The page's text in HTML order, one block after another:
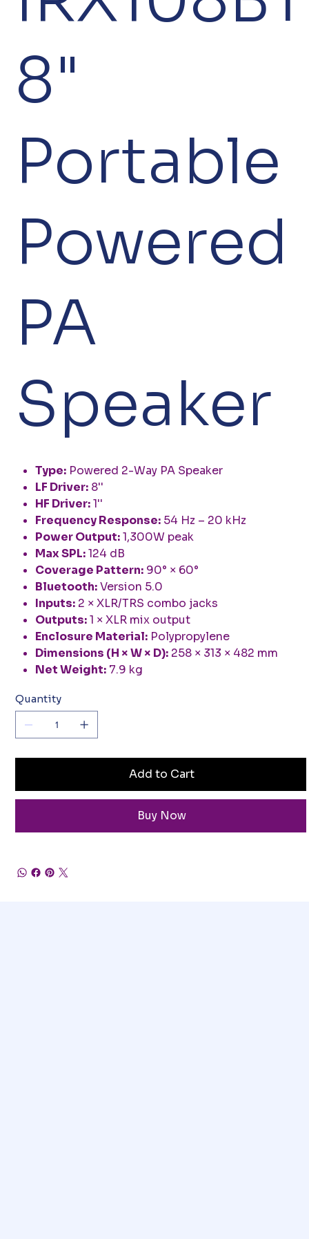
8"
Portable
Powered
PA
Speaker
Type: Powered 2-Way PA Speaker
LF Driver: 8''
HF Driver:1''
Frequency Response: 54 Hz – 20 kHz
Power Output:1,300W peak
Max SPL:124 dB
Coverage Pattern: 90° × 60°
Bluetooth:Version 5.0
Inputs: 2 × XLR/TRS combo jacks
Outputs:1 × XLR mix output
Enclosure Material: Polypropylene
Dimensions (H × W × D): 258 × 313 × 482 mm
Net Weight: 7.9 kg
Quantity
Add to Cart
Buy Now